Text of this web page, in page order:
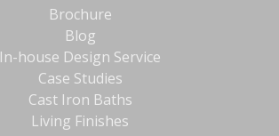
Brochure
Blog
In-house Design Service
Case Studies
Cast Iron Baths
Living Finishes